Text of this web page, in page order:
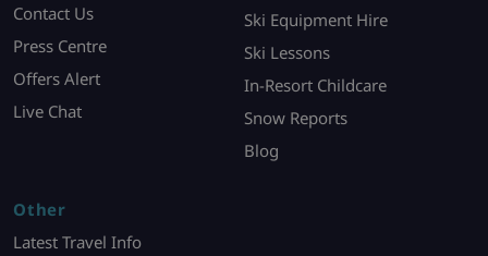
Contact Us
Press Centre
Offers Alert
Live Chat
Ski Equipment Hire
Ski Lessons
In-Resort Childcare
Snow Reports
Blog
Other
Latest Travel Info